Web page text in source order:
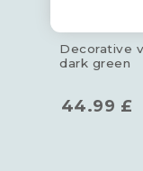
Decorative
dark green
44.99 £